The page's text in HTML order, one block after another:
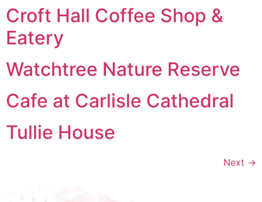
Croft Hall Coffee Shop &
Eatery
Watchtree Nature Reserve
Cafe at Carlisle Cathedral
Tullie House
Next →